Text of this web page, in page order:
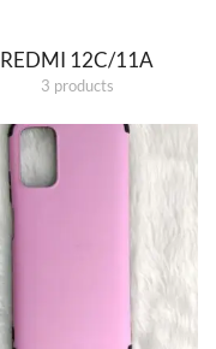
REDMI 12C/11A
3 products